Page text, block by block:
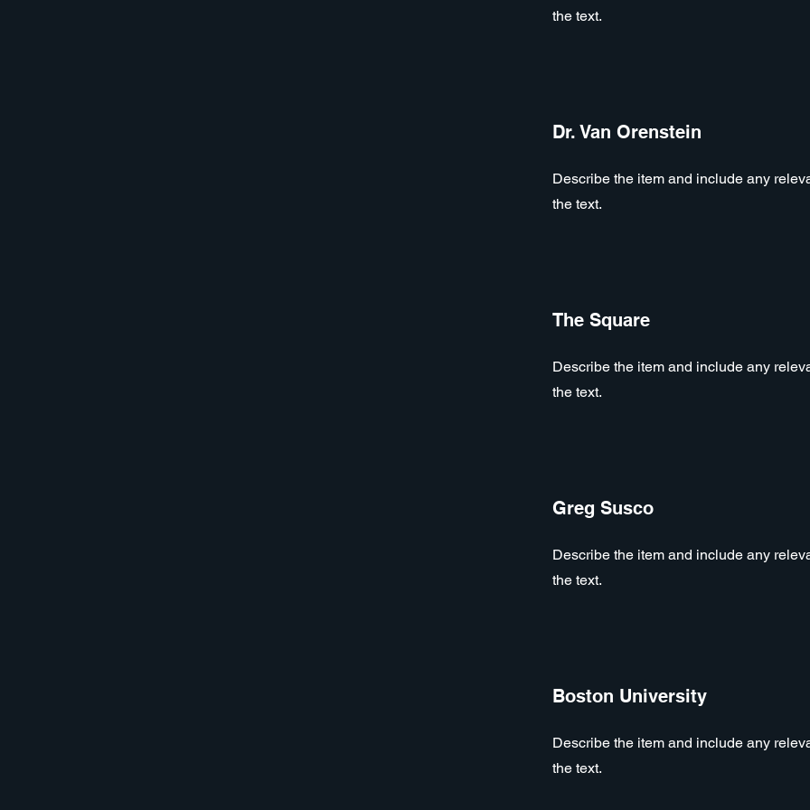
the text.
Dr. Van Orenstein
Describe the item and include any
the text.
The Square
Describe the item and include any
the text.
Greg Susco
Describe the item and include any
the text.
Boston University
Describe the item and include any
the text.